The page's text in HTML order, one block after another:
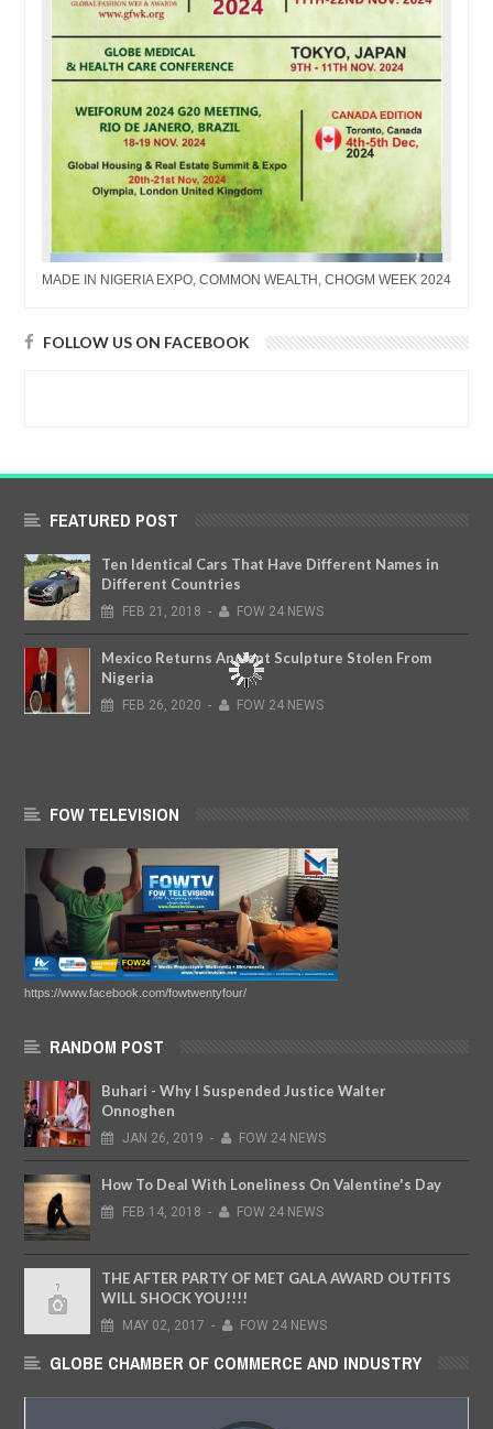
MADE IN NIGERIA EXPO, COMMON WEALTH, CHOGM WEEK 2024
FOLLOW US ON FACEBOOK
FEATURED POST
Ten Identical Cars That Have Different Names in
Different Countries
FEB 21, 2018 - FOW 24 NEWS
Mexico Returns Ancient Sculpture Stolen From
Nigeria
FEB 26, 2020 - FOW 24 NEWS
FOW TELEVISION
https://www.facebook.com/fowtwentyfour/
RANDOM POST
Buhari - Why I Suspended Justice Walter
Onnoghen
JAN 26, 2019 - FOW 24 NEWS
How To Deal With Loneliness On Valentine's Day
FEB 14, 2018 - FOW 24 NEWS
THE AFTER PARTY OF MET GALA AWARD OUTFITS
WILL SHOCK YOU!!!!
MAY 02, 2017 - FOW 24 NEWS
GLOBE CHAMBER OF COMMERCE AND INDUSTRY